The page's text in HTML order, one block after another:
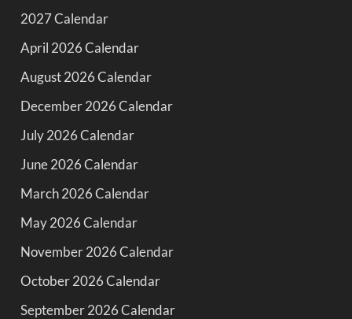
2027 Calendar
April 2026 Calendar
August 2026 Calendar
December 2026 Calendar
July 2026 Calendar
June 2026 Calendar
March 2026 Calendar
May 2026 Calendar
November 2026 Calendar
October 2026 Calendar
September 2026 Calendar